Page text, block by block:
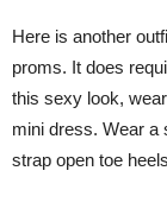
Here is another
proms. It does
this sexy look,
mini dress. Wear a
strap open toe